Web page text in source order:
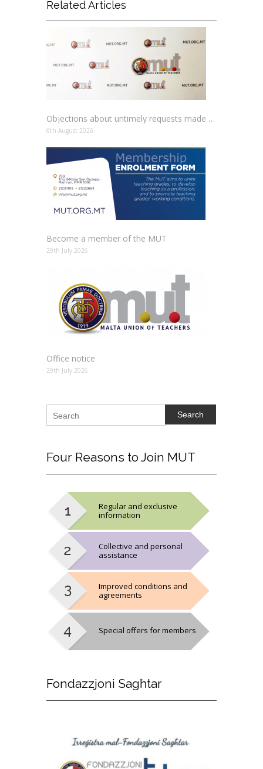
Related Articles
Objections about untimely requests made to schools
6th August 2026
Become a member of the MUT
29th July 2026
Office notice
29th July 2026
Search
Four Reasons to Join MUT
Regular and exclusive
information
Collective and personal
assistance
Improved conditions and
agreements
Special offers for members
Fondazzjoni Sagħtar